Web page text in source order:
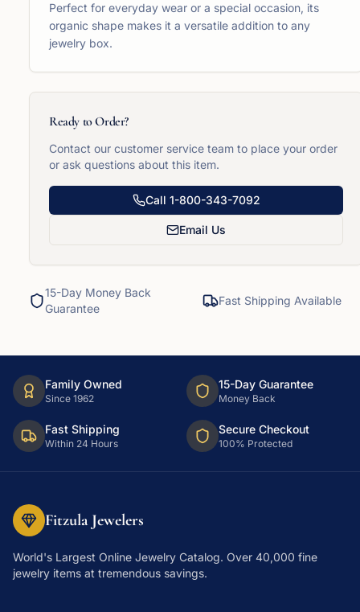
Perfect for everyday wear or a special occasion, its
organic shape makes it a versatile addition to any
jewelry box.
Ready to Order?
Contact our customer service team to place your order
or ask questions about this item.
Call 1-800-343-7092
Email Us
15-Day Money Back
Guarantee
Fast Shipping Available
Family Owned
Since 1962
15-Day Guarantee
Money Back
Fast Shipping
Within 24 Hours
Secure Checkout
100% Protected
Fitzula Jewelers
World's Largest Online Jewelry Catalog. Over 40,000 fine
jewelry items at tremendous savings.